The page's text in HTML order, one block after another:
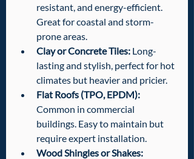
resistant, and energy-efficient.
Great for coastal and storm-
prone areas.
Clay or Concrete Tiles: Long-
lasting and stylish, perfect for hot
climates but heavier and pricier.
Flat Roofs (TPO, EPDM):
Common in commercial
buildings. Easy to maintain but
require expert installation.
Wood Shingles or Shakes: